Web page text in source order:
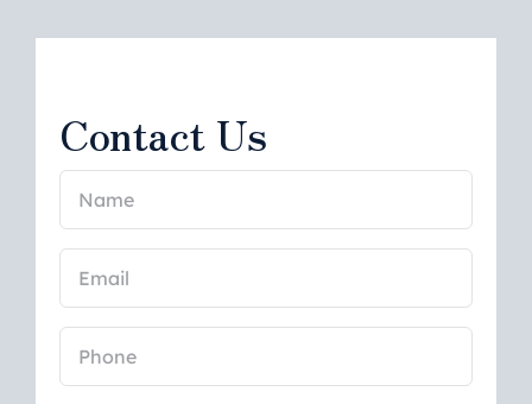
Contact Us